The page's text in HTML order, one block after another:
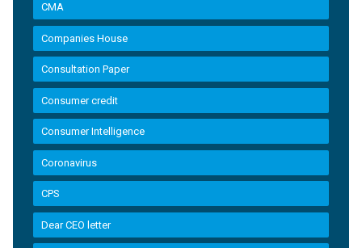
CMA
Companies House
Consultation Paper
Consumer credit
Consumer Intelligence
Coronavirus
CPS
Dear CEO letter